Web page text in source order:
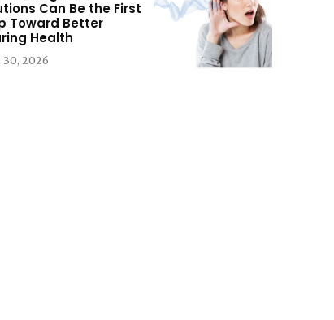
Can Be the First
Toward Better
Health
30, 2026